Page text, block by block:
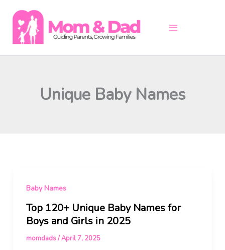
content
Unique Baby Names
Baby Names
Top 120+ Unique Baby Names for
Boys and Girls in 2025
momdads/April 7, 2025